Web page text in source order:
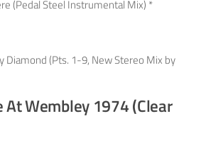
(Pedal Steel Instrumental Mix) *
Diamond (Pts. 1-9, New Stereo Mix by
At Wembley 1974 (Clear